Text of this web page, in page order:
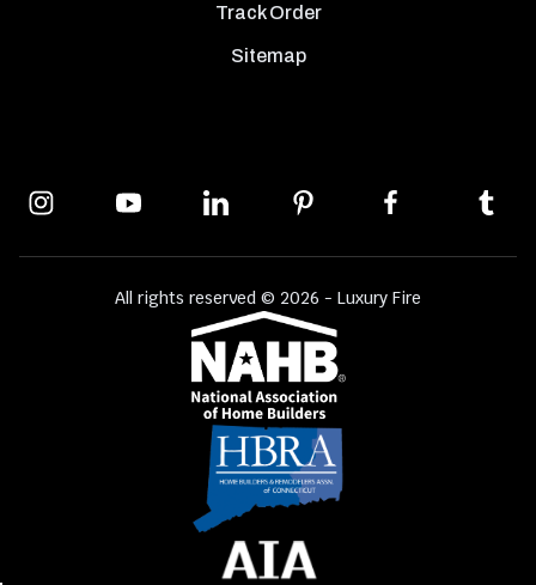
Track Order
Sitemap
All rights reserved © 2026 - Luxury Fire